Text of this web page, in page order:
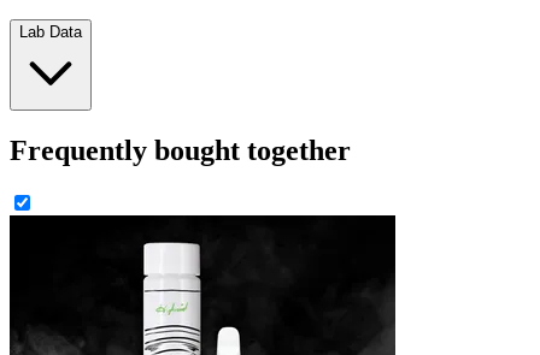
Lab Data
Frequently bought together